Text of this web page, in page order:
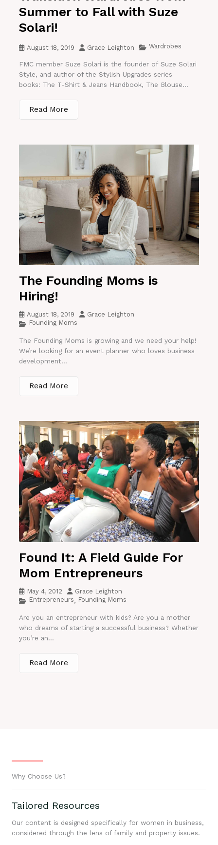
Summer to Fall with Suze
Solari!
August 18, 2019 Grace Leighton Wardrobes
FMC member Suze Solari is the founder of Suze Solari
Style, and author of the Stylish Upgrades series
books: The T-Shirt & Jeans Handbook, The Blouse...
Read More
The Founding Moms is
Hiring!
August 18, 2019
Grace Leighton
Founding Moms
The Founding Moms is growing and we need your help!
We’re looking for an event planner who loves business
development...
Read More
Found It: A Field Guide For
Mom Entrepreneurs
May 4, 2012
Grace Leighton
Entrepreneurs, Founding Moms
Are you an entrepreneur with kids? Are you a mother
who dreams of starting a successful business? Whether
you’re an...
Read More
Why Choose Us?
Tailored Resources
Our content is designed specifically for women in business,
considered through the lens of family and property issues.